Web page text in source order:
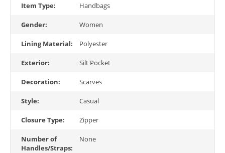
Item Type: Handbags
Gender: Women
Lining Material: Polyester
Exterior: Silt Pocket
Decoration: Scarves
Style: Casual
Closure Type: Zipper
Number of
Handles/Straps:
None